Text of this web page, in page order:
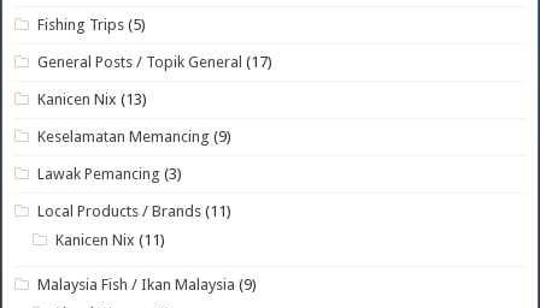
Fishing Trips (5)
General Posts / Topik General (17)
Kanicen Nix (13)
Keselamatan Memancing (9)
Lawak Pemancing (3)
Local Products / Brands (11)
Kanicen Nix (11)
Malaysia Fish / Ikan Malaysia (9)